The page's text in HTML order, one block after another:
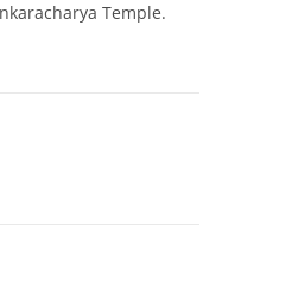
Temple.